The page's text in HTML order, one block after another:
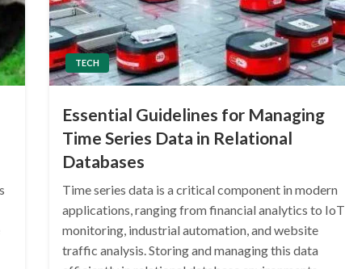
TECH
Essential Guidelines for Managing
Time Series Data in Relational
Databases
Time series data is a critical component in modern
applications, ranging from financial analytics to IoT
monitoring, industrial automation, and website
traffic analysis. Storing and managing this data